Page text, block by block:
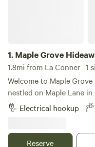
1. Maple Grove
1.8mi from La Conner · 1
Welcome to Maple
nestled on Maple Lane
Surrounded by mature
peaceful space offers a
tranquil stay. The spot includes power and water, but no
Electrical hookup
Reserve